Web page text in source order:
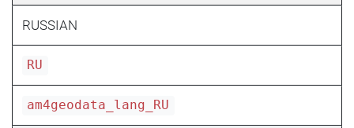
RUSSIAN
RU
am4geodata_lang_RU